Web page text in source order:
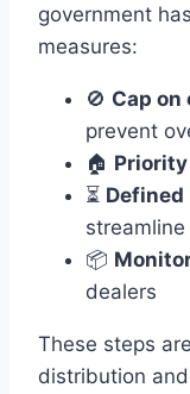
government
measures:
🚫 Cap on
prevent
🏠
⏳
📦
dealers
These steps
distribution